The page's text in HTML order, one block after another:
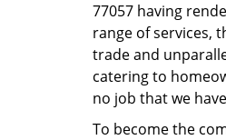
77057 having
range of services,
trade and
catering to
no job that we
To become the